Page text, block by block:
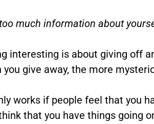
much information about
interesting is about giving off
give away, the more
works if people feel that you
that you have things going